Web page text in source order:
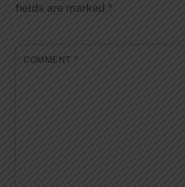
fields are marked*
COMMENT *